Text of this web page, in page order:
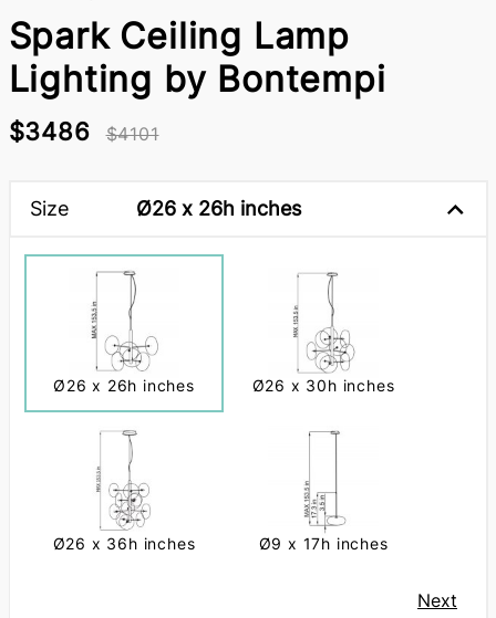
Spark Ceiling Lamp
Lighting by Bontempi
$3486 $4101
Size Ø26 x 26h inches
Ø26 x 26h inches Ø26 x 30h inches
Ø26 x 36h inches Ø9 x 17h inches
Next